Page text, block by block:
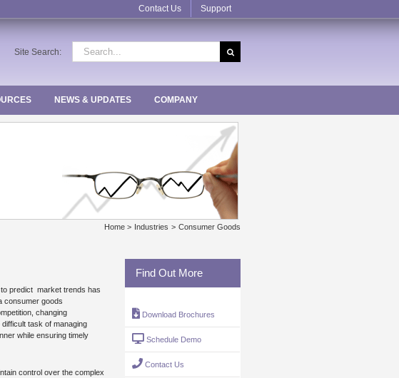
Contact Us Support
Site Search:
Search
NEWS & UPDATES COMPANY
Home Industries Consumer Goods
predict market trends has
consumer goods
changing
task of managing
while ensuring timely
control over the complex
Find Out More
Download Brochures
Schedule Demo
Contact Us